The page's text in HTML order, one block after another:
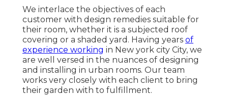
We interlace the objectives of each
customer with design remedies suitable for
their room, whether it is a subjected roof
covering or a shaded yard. Having years of
experience working in New york city City, we
are well versed in the nuances of designing
and installing in urban rooms. Our team
works very closely with each client to bring
their garden with to fulfillment.